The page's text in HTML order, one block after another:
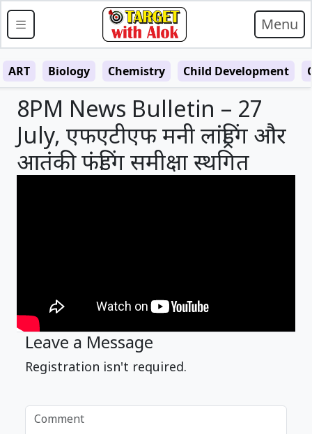
Menu
ART Biology Chemistry Child Development
8PM News Bulletin – 27
July, एफएटीएफ मनी लांड्रिंग और
आतंकी फंडिंग समीक्षा स्थगित
Leave a Message
Registration isn't required.